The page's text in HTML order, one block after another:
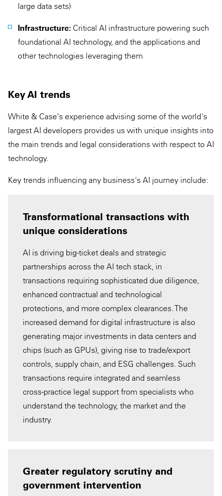
large data sets)
Infrastructure: Critical AI infrastructure powering such
foundational AI technology, and the applications and
other technologies leveraging them
Key AI trends
White & Case's experience advising some of the world's
largest AI developers provides us with unique insights into
the main trends and legal considerations with respect to AI
technology.
Key trends influencing any business's AI journey include:
Transformational transactions with
unique considerations
AI is driving big-ticket deals and strategic
partnerships across the AI tech stack, in
transactions requiring sophisticated due diligence,
enhanced contractual and technological
protections, and more complex clearances. The
increased demand for digital infrastructure is also
generating major investments in data centers and
chips (such as GPUs), giving rise to trade/export
controls, supply chain, and ESG challenges. Such
transactions require integrated and seamless
cross-practice legal support from specialists who
understand the technology, the market and the
industry.
Greater regulatory scrutiny and
government intervention